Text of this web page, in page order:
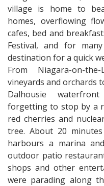
village is home to
homes, overflowing
cafes, bed and
Festival, and for
destination for a quick
From Niagara-on-
vineyards and orchards
Dalhousie
forgetting to stop by a
red cherries and
tree. About 20
harbours a marina
outdoor patio
shops and other
were parading along